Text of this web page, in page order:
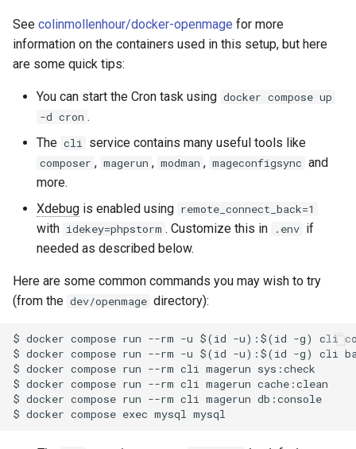
See colinmollenhour/docker-openmage for more
information on the containers used in this setup, but here
are some quick tips:
You can start the Cron task using docker compose up
-d cron .
The cli service contains many useful tools like
composer , magerun , modman , mageconfigsync and
more.
Xdebug is enabled using remote_connect_back=1
with idekey=phpstorm . Customize this in .env if
needed as described below.
Here are some common commands you may wish to try
(from the dev/openmage directory):